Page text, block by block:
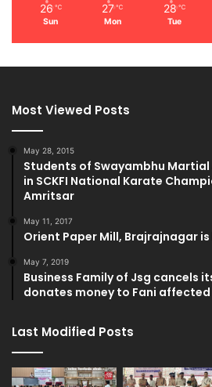
26 ℃
Sun
27 ℃
Mon
28 ℃
Tue
Most Viewed Posts
May 28, 2015
Students of Swayambhu Martial
in SCKFI National Karate
Amritsar
May 11, 2017
Orient Paper Mill, Brajrajnagar
May 7, 2019
Business Family of Jsg cancels
donates money to Fani
Last Modified Posts